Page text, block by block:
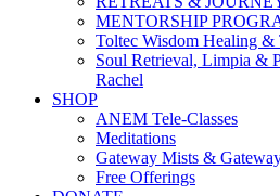
MENTORSHIP
Toltec Wisdom Healing &
Soul Retrieval, Limpia &
Rachel
SHOP
ANEM Tele-Classes
Meditations
Gateway Mists &
Free Offerings